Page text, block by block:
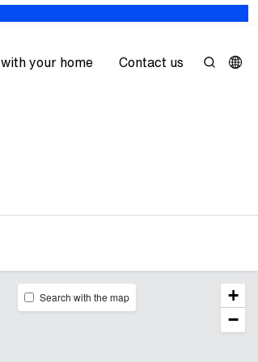
your home Contact us
+
−
Search with the map